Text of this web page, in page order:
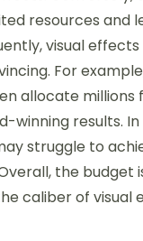
resources and
visual
For
allocate millions
winning results.
struggle to
the
caliber of visual